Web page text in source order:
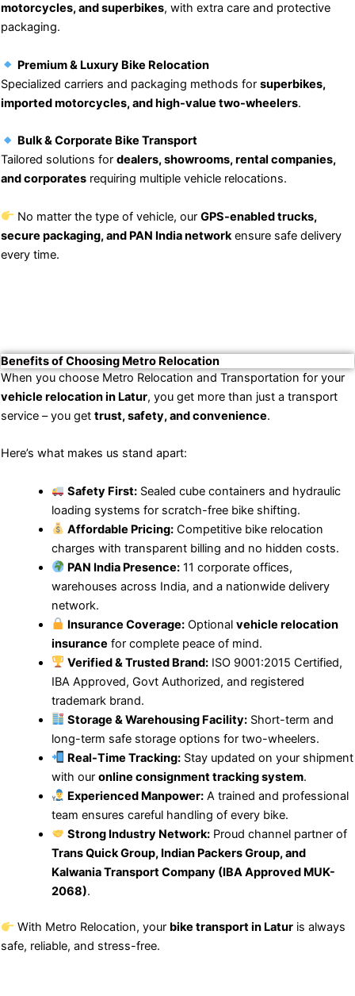
motorcycles, and superbikes, with extra care and protective
packaging.
Premium & Luxury Bike Relocation
Specialized carriers and packaging methods for superbikes,
imported motorcycles, and high-value two-wheelers.
Bulk & Corporate Bike Transport
Tailored solutions for dealers, showrooms, rental companies,
and corporates requiring multiple vehicle relocations.
No matter the type of vehicle, our GPS-enabled trucks,
secure packaging, and PAN India network ensure safe delivery
every time.
Benefits of Choosing Metro Relocation
When you choose Metro Relocation and Transportation for your
vehicle relocation in Latur, you get more than just a transport
service – you get trust, safety, and convenience.
Here’s what makes us stand apart:
Safety First: Sealed cube containers and hydraulic
loading systems for scratch-free bike shifting.
Affordable Pricing: Competitive bike relocation
charges with transparent billing and no hidden costs.
PAN India Presence: 11 corporate offices,
warehouses across India, and a nationwide delivery
network.
Insurance Coverage: Optionalvehicle relocation
insurance for complete peace of mind.
Verified & Trusted Brand: ISO 9001:2015 Certified,
IBA Approved, Govt Authorized, and registered
trademark brand.
Storage & Warehousing Facility: Short-term and
long-term safe storage options for two-wheelers.
Real-Time Tracking: Stay updated on your shipment
with our online consignment tracking system.
Experienced Manpower: A trained and professional
team ensures careful handling of every bike.
Strong Industry Network: Proud channel partner of
Trans Quick Group, Indian Packers Group, and
Kalwania Transport Company (IBA Approved MUK-
2068).
With Metro Relocation, your bike transport in Laturis always
safe, reliable, and stress-free.